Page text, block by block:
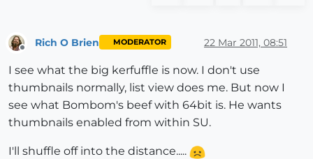
Rich O Brien MODERATOR 22 Mar 2011, 08:51
I see what the big kerfuffle is now. I don't use
thumbnails normally, list view does me. But now I
see what Bombom's beef with 64bit is. He wants
thumbnails enabled from within SU.
I'll shuffle off into the distance.....